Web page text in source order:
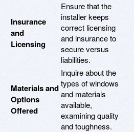
Insurance
and
Licensing
Ensure that the
installer keeps
correct licensing
and insurance to
secure versus
liabilities.
Materials and
Options
Offered
Inquire about the
types of windows
and materials
available,
examining quality
and toughness.